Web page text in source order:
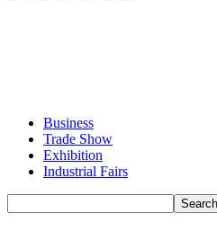
Business
Trade Show
Exhibition
Industrial Fairs